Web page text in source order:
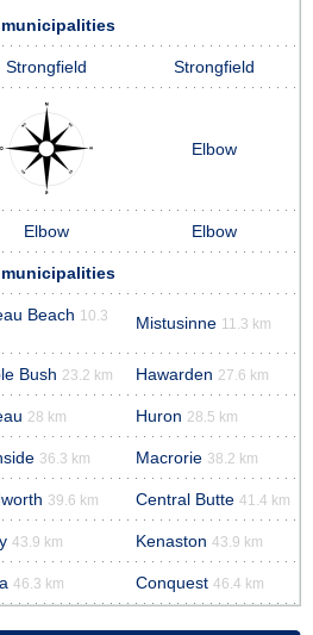
Strongfield Strongfield
Elbow
Elbow Elbow
Beach 10.3
Mistusinne 11.3 km
Bush 23.2 km Hawarden 27.6 km
28 km Huron 28.5 km
36.3 km Macrorie 38.2 km
39.6 km Central Butte 41.4 km
43.9 km Kenaston 43.9 km
46.3 km Conquest 46.4 km